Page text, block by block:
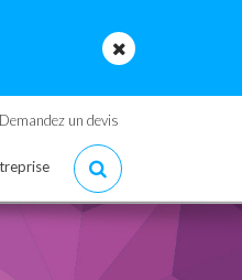
Demandez un devis